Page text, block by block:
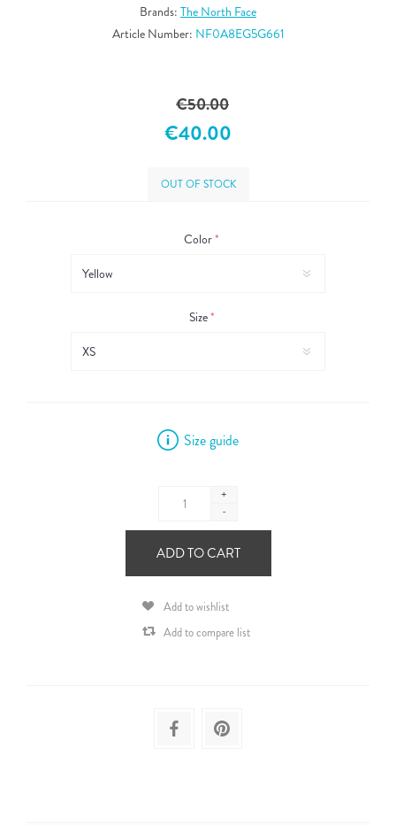
Brands: The North Face
Article Number: NF0A8EG5G661
€50.00
€40.00
OUT OF STOCK
Color*
Size*
Size guide
+
-
ADD TO CART
Add to wishlist
Add to compare list